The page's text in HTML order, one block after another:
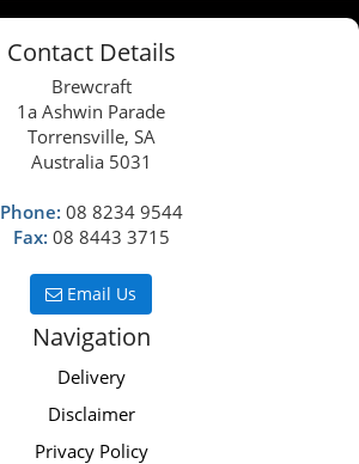
Contact Details
Brewcraft
1a Ashwin Parade
Torrensville, SA
Australia 5031
Phone: 08 8234 9544
Fax: 08 8443 3715
Email Us
Navigation
Delivery
Disclaimer
Privacy Policy